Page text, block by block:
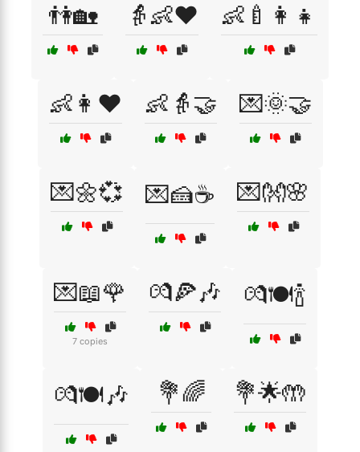
👫🏡 👵👶❤️ 👶🍼👩‍👧
👶👩❤️ 👶👵🤝 💌🌞🤝
💌🌼💞 💌🍰☕ 💌👐🌸
💌📖🌹
7 copies
💏🍕🎶 💏🍽️🍾
💏🍽️🎶 💐🌈 💐🌟🤲